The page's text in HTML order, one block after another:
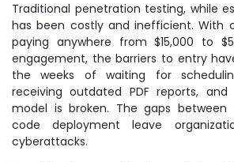
Traditional penetration testing, while
has been costly and inefficient. With
paying anywhere from $15,000 to
engagement, the barriers to entry
the weeks of waiting for
receiving outdated PDF reports,
model is broken. The gaps
code deployment leave
cyberattacks.